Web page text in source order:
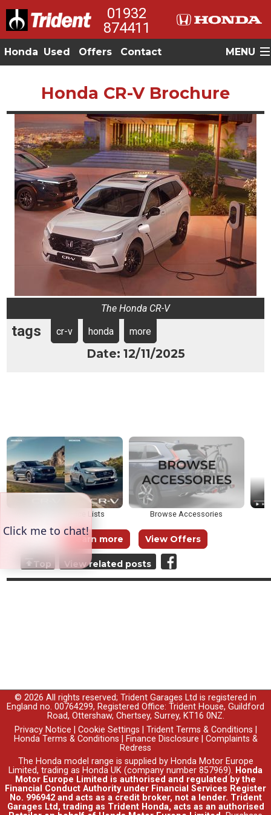
01932
874411
Honda Used Offers Contact MENU
Honda CR-V Brochure
The Honda CR-V
tags cr-v honda more
Date: 12/11/2025
Brochures & Price Lists Browse Accessories
Learn more View Offers
Top View related posts
© 2026 All rights reserved; Trident Garages Ltd is registered in
England no. 00764299, Registered Office: Trident House, Guildford
Road, Ottershaw, Chertsey, Surrey, KT16 0NZ.
Privacy Notice
Cookie Settings Trident Terms & Conditions
Honda Terms & Conditions
Finance Disclosure
Complaints &
Redress
The Honda model range is supplied by Honda Motor Europe
Limited, trading as Honda UK (company number 857969). Honda
Motor Europe Limited is authorised and regulated by the
Financial Conduct Authority under Financial Services Register
No. 996942 and acts as a credit broker, not a lender. Trident
Garages Ltd, trading as Trident Honda, acts as an authorised